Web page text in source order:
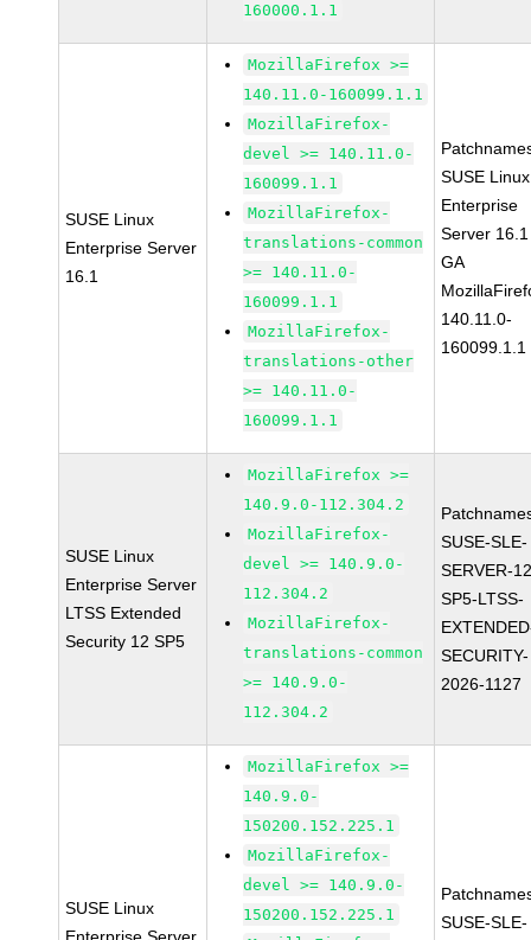
160000.1.1
SUSE Linux
Enterprise Server
16.1
MozillaFirefox >=
140.11.0-160099.1.1
MozillaFirefox-
devel >= 140.11.0-
160099.1.1
MozillaFirefox-
translations-common
>= 140.11.0-
160099.1.1
MozillaFirefox-
translations-other
>= 140.11.0-
160099.1.1
SUSE Linux
Enterprise
Server 16.1
GA
140.11.0-
160099.1.1
SUSE Linux
Enterprise Server
LTSS Extended
Security 12 SP5
MozillaFirefox >=
140.9.0-112.304.2
MozillaFirefox-
devel >= 140.9.0-
112.304.2
MozillaFirefox-
translations-common
>= 140.9.0-
112.304.2
SUSE-SLE-
SERVER-
SP5-LTSS-
SECURITY-
2026-1127
SUSE Linux
MozillaFirefox >=
140.9.0-
150200.152.225.1
MozillaFirefox-
devel >= 140.9.0-
150200.152.225.1
SUSE-SLE-